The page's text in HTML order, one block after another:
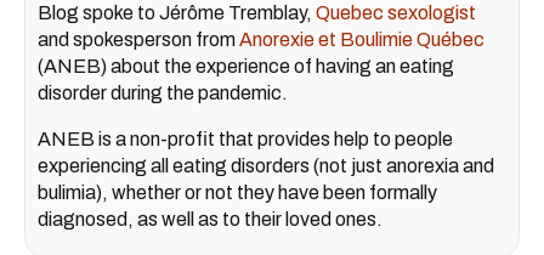
Blog spoke to Jérôme Tremblay, Quebec sexologist
and spokesperson fromAnorexie et Boulimie Québec
(ANEB) about the experience of having an eating
disorder during the pandemic.
ANEB is a non-profit that provides help to people
experiencing all eating disorders (not just anorexia and
bulimia), whether or not they have been formally
diagnosed, as well as to their loved ones.